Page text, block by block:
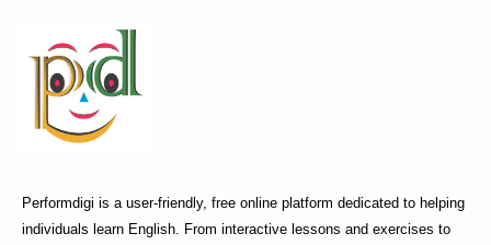
Performdigi is a user-friendly, free online platform dedicated to helping
individuals learn English. From interactive lessons and exercises to